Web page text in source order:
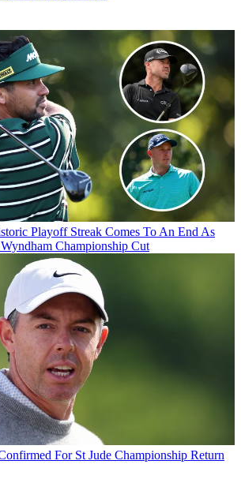
Playoff Streak Comes To An End As
Championship Cut
For St Jude Championship Return